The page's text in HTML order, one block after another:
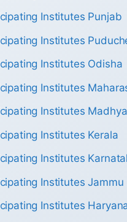
Institutes Punjab
Institutes
Institutes Odisha
Institutes
Institutes
Institutes Kerala
Institutes
Institutes Jammu
Institutes